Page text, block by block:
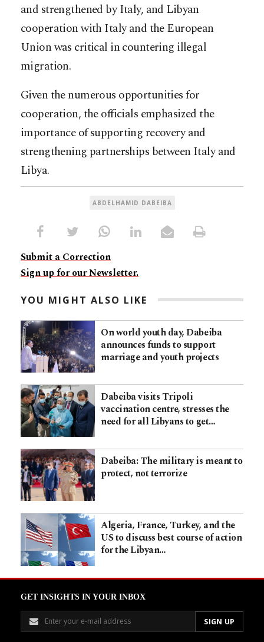
and strengthened by Italy, and Libyan
cooperation with Italy and the European
Union was critical in countering illegal
migration.
Given the numerous opportunities for
cooperation, the officials emphasized the
importance of supporting recovery and
strengthening partnerships between Italy and
Libya.
ABDELHAMID DABEIBA
Submit a Correction
Sign up for our Newsletter.
YOU MIGHT ALSO LIKE
On world youth day, Dabeiba
announces funds to support
marriage and youth projects
Dabeiba visits Tripoli
vaccination centre, stresses the
need for all Libyans to get…
Dabeiba: The military is meant to
protect, not terrorize
Algeria, France, Turkey, and the
US to discuss best course of action
for the Libyan…
GET INSIGHTS IN YOUR INBOX